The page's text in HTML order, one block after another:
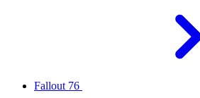
Fallout 76